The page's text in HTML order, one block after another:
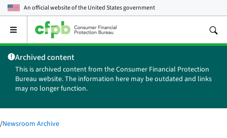
An official website of theUnited States government
Open
main
menu
Archived content
This is archived content from the Consumer Financial Protection
Bureau website. The information here may be outdated and links
may no longer function.
/Newsroom Archive